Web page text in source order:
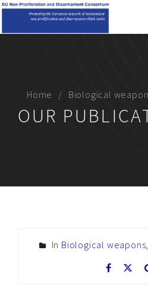
Home Biological
OUR
In Biological weapons